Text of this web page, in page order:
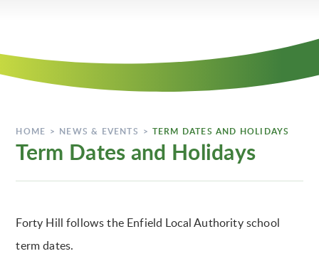
HOME > NEWS & EVENTS > TERM DATES AND HOLIDAYS
Term Dates and Holidays
Forty Hill follows the Enfield Local Authority school
term dates.